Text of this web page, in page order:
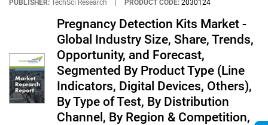
PUBLISHER: TechSci Research PRODUCT CODE: 2030124
Pregnancy Detection Kits Market -
Global Industry Size, Share, Trends,
Opportunity, and Forecast,
Segmented By Product Type (Line
Indicators, Digital Devices, Others),
By Type of Test, By Distribution
Channel, By Region & Competition,